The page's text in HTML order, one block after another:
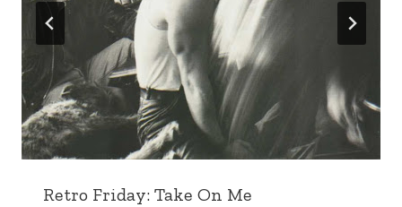
Retro Friday: Take On Me